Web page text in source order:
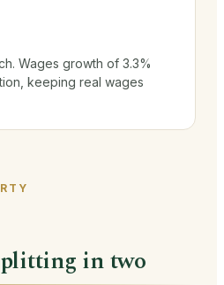
Wages growth of 3.3%
keeping real wages
in two